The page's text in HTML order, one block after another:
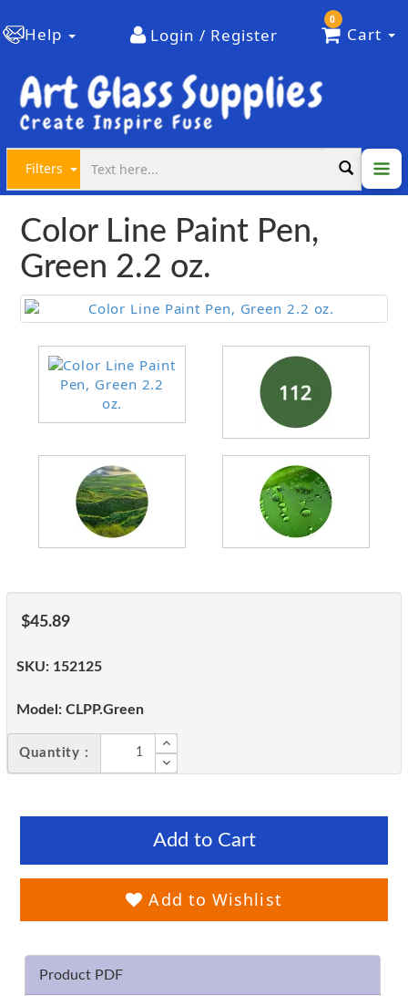
Help Login / Register
0
Cart
Filters
Color Line Paint Pen,
Green 2.2 oz.
$45.89
SKU: 152125
Model: CLPP.Green
Quantity :
Add to Cart
Add to Wishlist
Product PDF